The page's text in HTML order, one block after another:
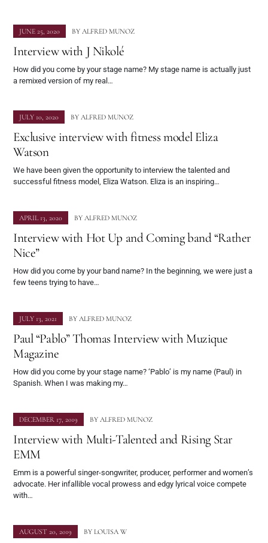
JUNE 25, 2020 BY ALFRED MUNOZ
Interview with J Nikolé
How did you come by your stage name? My stage name is actually just
a remixed version of my real…
JULY 10, 2020 BY ALFRED MUNOZ
Exclusive interview with fitness model Eliza
Watson
We have been given the opportunity to interview the talented and
successful fitness model, Eliza Watson. Eliza is an inspiring…
APRIL 13, 2020 BY ALFRED MUNOZ
Interview with Hot Up and Coming band “Rather
Nice”
How did you come by your band name? In the beginning, we were just a
few teens trying to have…
JULY 13, 2021 BY ALFRED MUNOZ
Paul “Pablo” Thomas Interview with Muzique
Magazine
How did you come by your stage name? ‘Pablo’ is my name (Paul) in
Spanish. When I was making my…
DECEMBER 17, 2019 BY ALFRED MUNOZ
Interview with Multi-Talented and Rising Star
EMM
Emm is a powerful singer-songwriter, producer, performer and women’s
advocate. Her infallible vocal prowess and edgy lyrical voice compete
with…
AUGUST 20, 2019 BY LOUISA W